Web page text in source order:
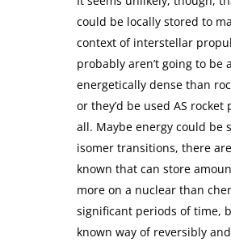
could be locally stored to
context of interstellar
probably aren’t going to be
energetically dense than
or they’d be used AS
all. Maybe energy could be
isomer transitions, there
known that can store
more on a nuclear than
significant periods of time,
known way of reversibly